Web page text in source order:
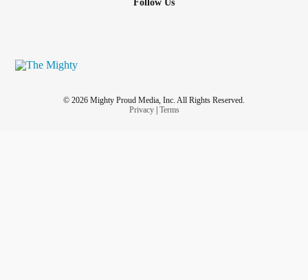
Follow Us
© 2026 Mighty Proud Media, Inc. All Rights Reserved.
Privacy| Terms